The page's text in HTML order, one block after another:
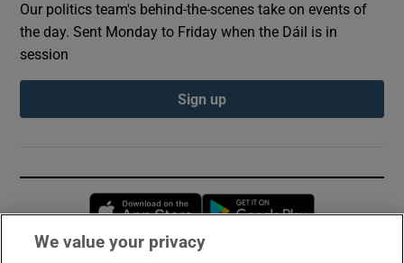
Our politics team's behind-the-scenes take on events of
the day. Sent Monday to Friday when the Dáil is in
session
Sign up
Opens in new window
We value your privacy